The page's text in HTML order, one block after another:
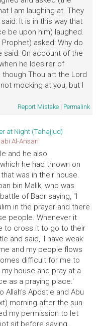
I am laughing at. They
It is in this way that
be upon him) laughed.
asked: Why do
said: On account of the
he ldesirer of
Thou art the Lord
mocking at you, but I
Report Mistake | Permalink
at Night (Tahajjud)
Al-Ansari
and he also
he had thrown on
was in their house.
bin Malik, who was
of Badr saying, "I
in the prayer and there
people. Whenever it
to cross it to go to their
and said, 'I have weak
and my people flows
difficult for me to
house and pray at a
as a praying place.'
Allah's Apostle and Abu
morning after the sun
my permission to let
sit before saying,